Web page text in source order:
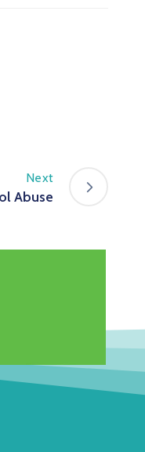
Next
Abuse